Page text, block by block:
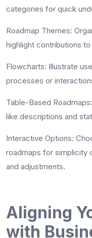
categories for quick
Roadmap Themes:
highlight contributions
Flowcharts: Illustrate
processes or
Table-Based Roadmaps
like descriptions and
Interactive Options:
roadmaps for simplicity
and adjustments.
Aligning
with